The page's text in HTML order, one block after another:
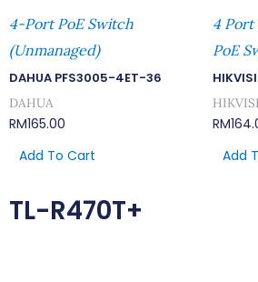
4-Port PoE Switch
(Unmanaged)
DAHUA PFS3005-4ET-36
DAHUA
RM165.00
Add To Cart
4 Port
PoE
RM
Add
TL-R470T+